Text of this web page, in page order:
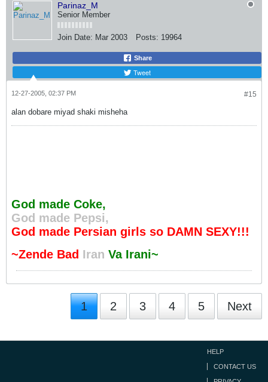
Parinaz_M
Senior Member
Join Date: Mar 2003 Posts: 19964
Share
Tweet
#15
12-27-2005, 02:37 PM
alan dobare miyad shaki misheha
God made Coke,
God made Pepsi,
God made Persian girls so DAMN SEXY!!!
~Zende Bad Iran Va Irani~
1 2 3 4 5 Next
HELP
CONTACT US